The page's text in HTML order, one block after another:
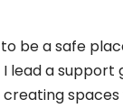
be a safe
lead a support